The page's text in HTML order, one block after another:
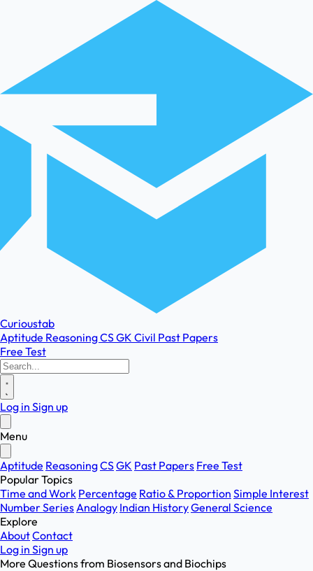
Curioustab
Aptitude ReasoningCSGK Civil Past Papers
Free Test
Log in Sign up
Menu
Aptitude ReasoningCSGK Past Papers Free Test
Popular Topics
Time and Work Percentage Ratio & Proportion Simple Interest
Number SeriesAnalogy Indian HistoryGeneral Science
Explore
AboutContact
Log in Sign up
More Questions from Biosensors and Biochips